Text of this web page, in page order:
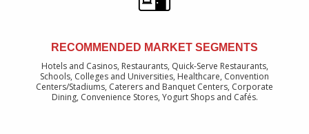
RECOMMENDED MARKET SEGMENTS
Hotels and Casinos, Restaurants, Quick-Serve Restaurants,
Schools, Colleges and Universities, Healthcare, Convention
Centers/Stadiums, Caterers and Banquet Centers, Corporate
Dining, Convenience Stores, Yogurt Shops and Cafés.